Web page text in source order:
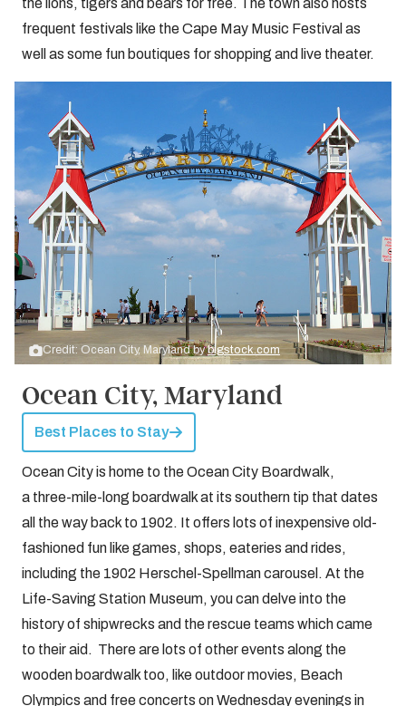
the lions, tigers and bears for free. The town also hosts
frequent festivals like the Cape May Music Festival as
well as some fun boutiques for shopping and live theater.
Credit: Ocean City, Maryland bybigstock.com
Ocean City, Maryland
Best Places to Stay
Ocean City is home to the Ocean City Boardwalk,
a three-mile-long boardwalk at its southern tip that dates
all the way back to 1902. It offers lots of inexpensive old-
fashioned fun like games, shops, eateries and rides,
including the 1902 Herschel-Spellman carousel. At the
Life-Saving Station Museum, you can delve into the
history of shipwrecks and the rescue teams which came
to their aid. There are lots of other events along the
wooden boardwalk too, like outdoor movies, Beach
Olympics and free concerts on Wednesday evenings in